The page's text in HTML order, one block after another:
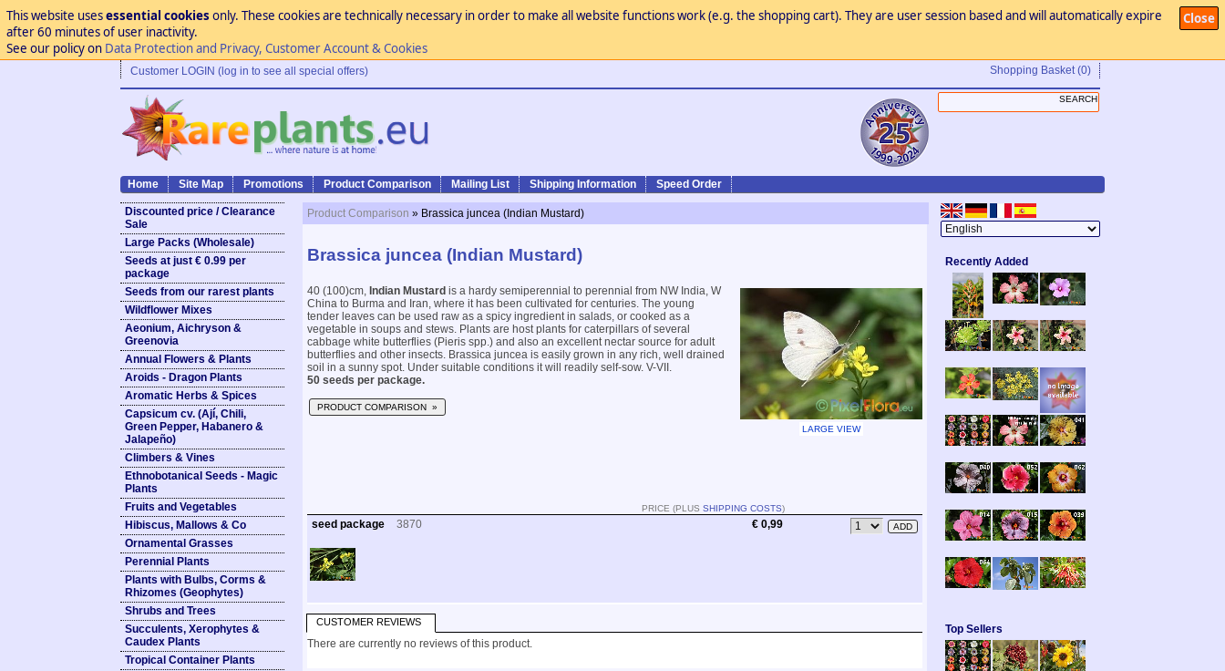
Close
This website usesessential cookies only. These cookies are technically necessary in order to make all website functions work (e.g. the shopping cart). They are user session based and will automatically expire
after 60 minutes of user inactivity.
See our policy on Data Protection and Privacy, Customer Account & Cookies
Customer LOGIN (log in to see all special offers) Shopping Basket (0)
Home Site Map Promotions Product Comparison Mailing List Shipping Information Speed Order
Discounted price / Clearance
Sale
Large Packs (Wholesale)
Seeds at just € 0.99 per
package
Seeds from our rarest plants
Wildflower Mixes
Aeonium, Aichryson &
Greenovia
Annual Flowers & Plants
Aroids - Dragon Plants
Aromatic Herbs & Spices
Capsicum cv. (Ají, Chili,
Green Pepper, Habanero &
Jalapeño)
Climbers & Vines
Ethnobotanical Seeds - Magic
Plants
Fruits and Vegetables
Hibiscus, Mallows & Co
Ornamental Grasses
Perennial Plants
Plants with Bulbs, Corms &
Rhizomes (Geophytes)
Shrubs and Trees
Succulents, Xerophytes &
Caudex Plants
Tropical Container Plants
Product Comparison » Brassica juncea (Indian Mustard)
Brassica juncea (Indian Mustard)
40 (100)cm, Indian Mustard is a hardy semiperennial to perennial from NW India, W
China to Burma and Iran, where it has been cultivated for centuries. The young
tender leaves can be used raw as a spicy ingredient in salads, or cooked as a
vegetable in soups and stews. Plants are host plants for caterpillars of several
cabbage white butterflies (Pieris spp.) and also an excellent nectar source for adult
butterflies and other insects. Brassica juncea is easily grown in any rich, well drained
soil in a sunny spot. Under suitable conditions it will readily self-sow. V-VII.
50 seeds per package.
PRODUCT COMPARISON »
LARGE VIEW
PRICE (PLUS SHIPPING COSTS)
seed package 3870 € 0,99
CUSTOMER REVIEWS
There are currently no reviews of this product.
Recently Added
Top Sellers